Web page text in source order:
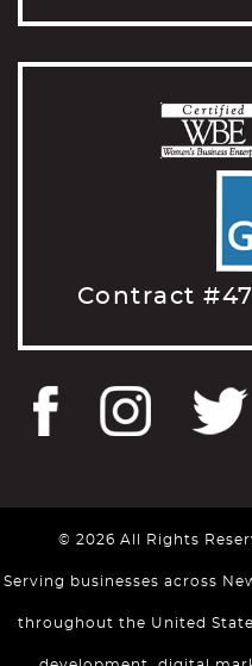
Contract
© 2026 All Rights
Serving businesses across
throughout the United